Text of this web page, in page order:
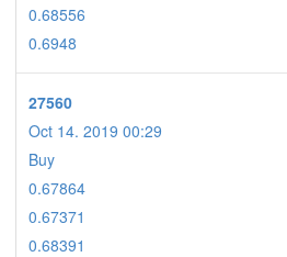
0.68556
0.6948
27560
Oct 14. 2019 00:29
Buy
0.67864
0.67371
0.68391